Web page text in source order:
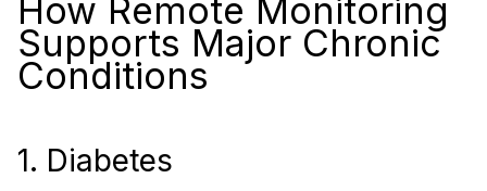
How Remote Monitoring
Supports Major Chronic
Conditions
1. Diabetes